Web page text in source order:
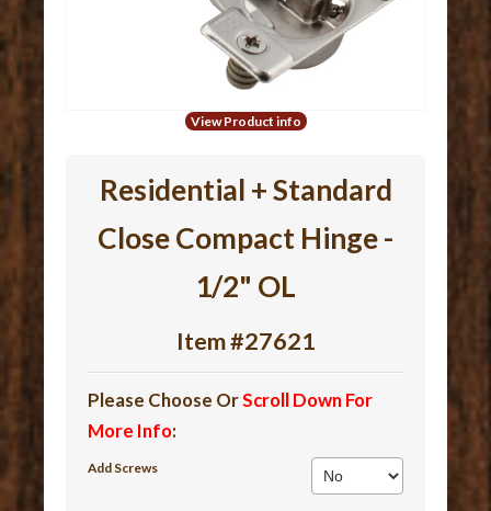
View Product info
Residential + Standard
Close Compact Hinge -
1/2" OL
Item #27621
Please Choose OrScroll Down For
More Info:
Add Screws